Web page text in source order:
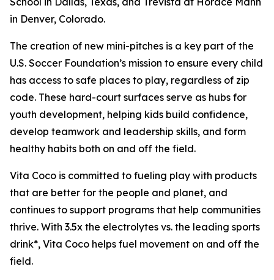
in Denver, Colorado.
The creation of new mini-pitches is a key part of the
U.S. Soccer Foundation’s mission to ensure every child
has access to safe places to play, regardless of zip
code. These hard-court surfaces serve as hubs for
youth development, helping kids build confidence,
develop teamwork and leadership skills, and form
healthy habits both on and off the field.
Vita Coco is committed to fueling play with products
that are better for the people and planet, and
continues to support programs that help communities
thrive. With 3.5x the electrolytes vs. the leading sports
drink*, Vita Coco helps fuel movement on and off the
field.